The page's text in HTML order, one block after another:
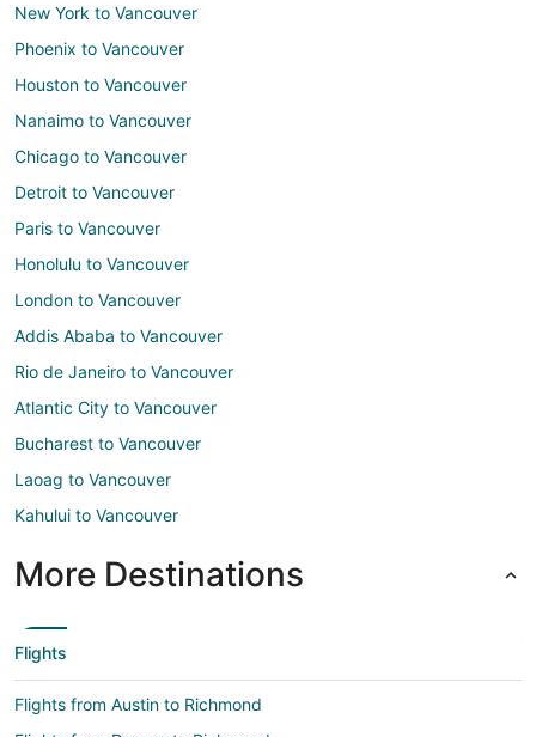
New York to Vancouver
Phoenix to Vancouver
Houston to Vancouver
Nanaimo to Vancouver
Chicago to Vancouver
Detroit to Vancouver
Paris to Vancouver
Honolulu to Vancouver
London to Vancouver
Addis Ababa to Vancouver
Rio de Janeiro to Vancouver
Atlantic City to Vancouver
Bucharest to Vancouver
Laoag to Vancouver
Kahului to Vancouver
More Destinations
Flights
Flights from Austin to Richmond